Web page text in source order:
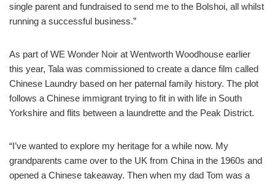
single parent and fundraised to send me to the Bolshoi, all whilst
running a successful business.”
As part of WE Wonder Noir at Wentworth Woodhouse earlier
this year, Tala was commissioned to create a dance film called
Chinese Laundry based on her paternal family history. The plot
follows a Chinese immigrant trying to fit in with life in South
Yorkshire and flits between a laundrette and the Peak District.
“I’ve wanted to explore my heritage for a while now. My
grandparents came over to the UK from China in the 1960s and
opened a Chinese takeaway. Then when my dad Tom was a